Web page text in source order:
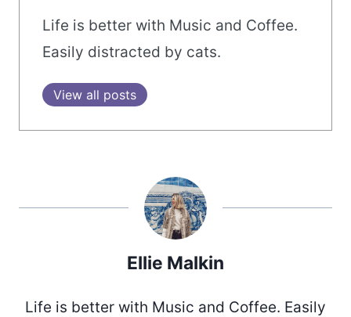
Life is better with Music and Coffee.
Easily distracted by cats.
View all posts
Ellie Malkin
Life is better with Music and Coffee. Easily